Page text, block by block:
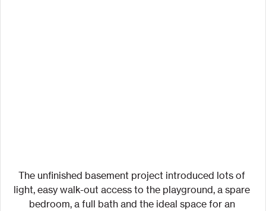
The unfinished basement project introduced lots of
light, easy walk-out access to the playground, a spare
bedroom, a full bath and the ideal space for an